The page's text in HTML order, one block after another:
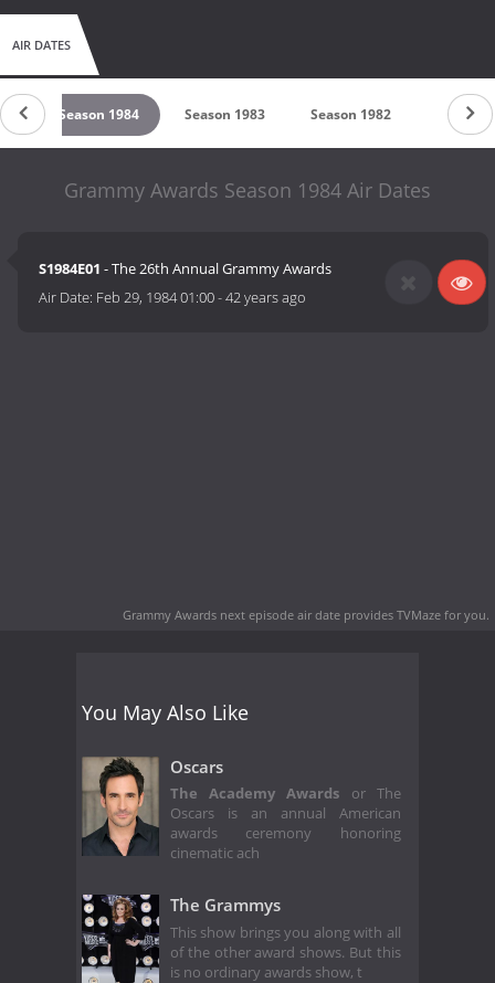
AIR DATES
Season 1984 Season 1983 Season 1982 Season
Grammy Awards Season 1984 Air Dates
S1984E01 - The 26th Annual Grammy Awards
Air Date: Feb 29, 1984 01:00-42 years ago
Grammy Awards next episode air date provides TVMaze for you.
You May Also Like
Oscars
The Academy Awards or The
Oscars is an annual American
awards ceremony honoring
cinematic ach
The Grammys
This show brings you along with all
of the other award shows. But this
is no ordinary awards show, t